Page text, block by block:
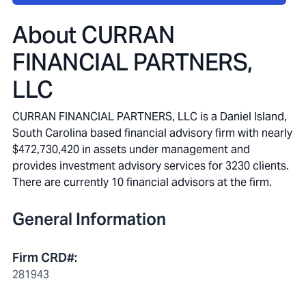
AboutCURRAN
FINANCIAL PARTNERS,
LLC
CURRAN FINANCIAL PARTNERS, LLC is a Daniel Island,
South Carolina based financial advisory firm with nearly
$472,730,420 in assets under management and
provides investment advisory services for 3230 clients.
There are currently 10 financial advisors at the firm.
General Information
Firm CRD#:
281943